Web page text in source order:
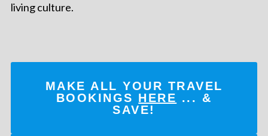
living culture.
MAKE ALL YOUR TRAVEL
BOOKINGS HERE ... &
SAVE!